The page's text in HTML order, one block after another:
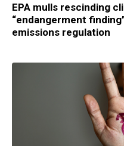
EPA mulls rescinding
“endangerment
emissions regulation